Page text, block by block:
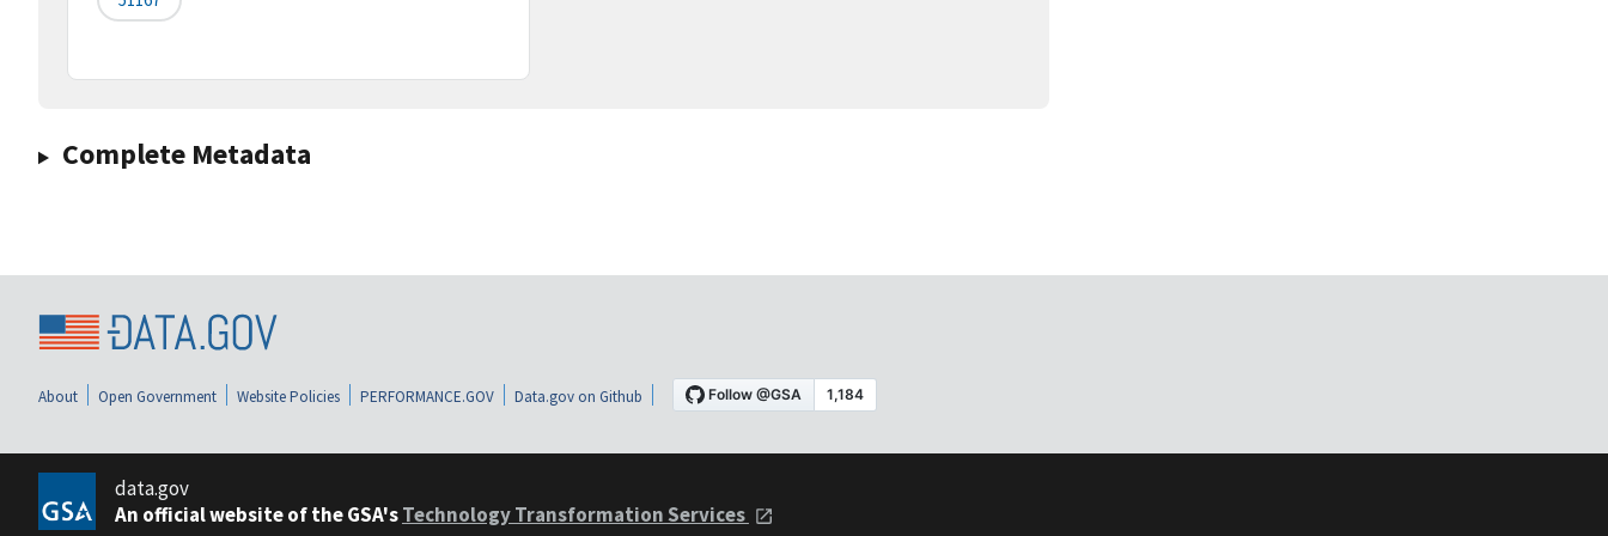
Complete Metadata
About Open Government Website Policies PERFORMANCE.GOV Data.gov on Github
data.gov
An official website of the GSA'sTechnology Transformation Services